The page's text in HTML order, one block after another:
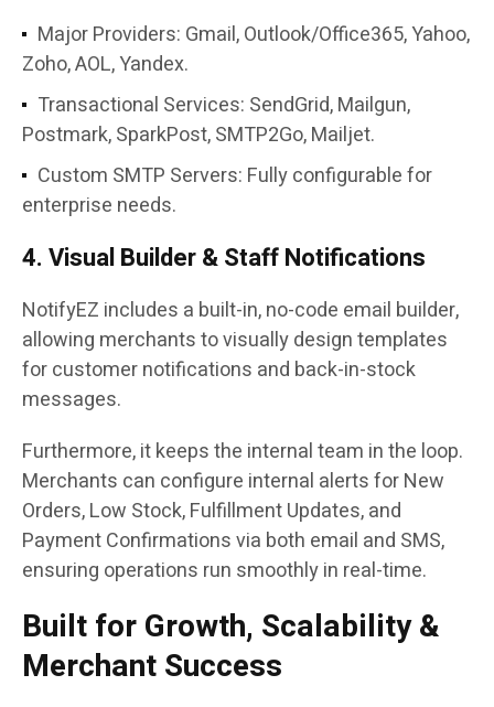
Major Providers: Gmail, Outlook/Office365, Yahoo,
Zoho, AOL, Yandex.
Transactional Services: SendGrid, Mailgun,
Postmark, SparkPost, SMTP2Go, Mailjet.
Custom SMTP Servers: Fully configurable for
enterprise needs.
4. Visual Builder & Staff Notifications
NotifyEZ includes a built-in, no-code email builder,
allowing merchants to visually design templates
for customer notifications and back-in-stock
messages.
Furthermore, it keeps the internal team in the loop.
Merchants can configure internal alerts for New
Orders, Low Stock, Fulfillment Updates, and
Payment Confirmations via both email and SMS,
ensuring operations run smoothly in real-time.
Built for Growth, Scalability &
Merchant Success